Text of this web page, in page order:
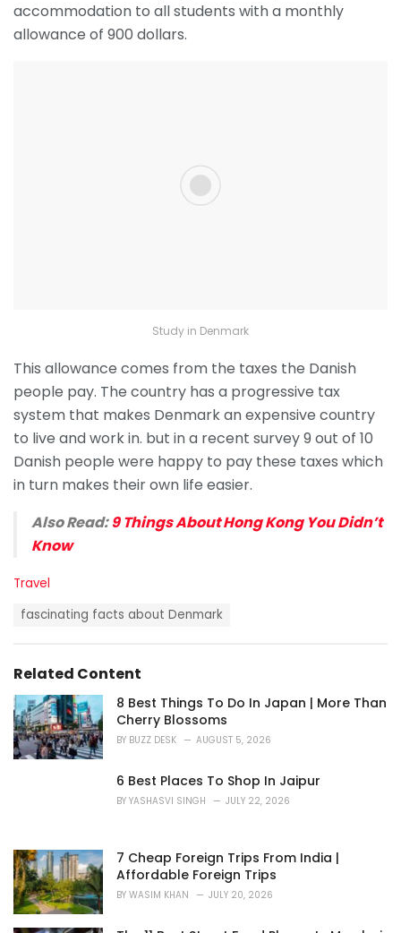
accommodation to all students with a monthly
allowance of 900 dollars.
Study in Denmark
This allowance comes from the taxes the Danish
people pay. The country has a progressive tax
system that makes Denmark an expensive country
to live and work in. but in a recent survey 9 out of 10
Danish people were happy to pay these taxes which
in turn makes their own life easier.
Also Read:9 Things About Hong Kong You Didn’t
Know
C
r
i
e
s
:
Travel
:
fascinating facts about Denmark
Related Content
8 Best Things To Do In Japan | More Than
Cherry Blossoms
BY BUZZ DESK AUGUST 5, 2026
6 Best Places To Shop In Jaipur
BY YASHASVI SINGH JULY 22, 2026
7 Cheap Foreign Trips From India |
Affordable Foreign Trips
BY WASIM KHAN JULY 20, 2026